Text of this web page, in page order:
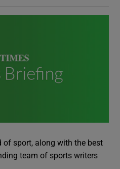
of sport, along with the best
team of sports writers